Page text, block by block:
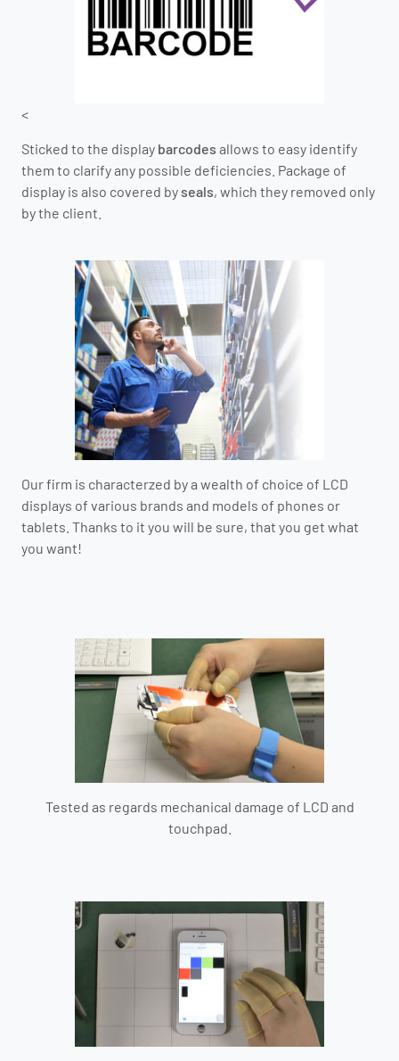
<
Sticked to the display barcodes allows to easy identify
them to clarify any possible deficiencies. Package of
display is also covered by seals, which they removed only
by the client.
Our firm is characterzed by a wealth of choice of LCD
displays of various brands and models of phones or
tablets. Thanks to it you will be sure, that you get what
you want!
Tested as regards mechanical damage of LCD and
touchpad.